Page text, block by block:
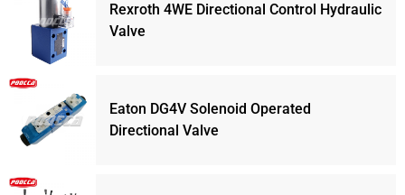
Rexroth 4WE Directional Control Hydraulic
Valve
Eaton DG4V Solenoid Operated
Directional Valve